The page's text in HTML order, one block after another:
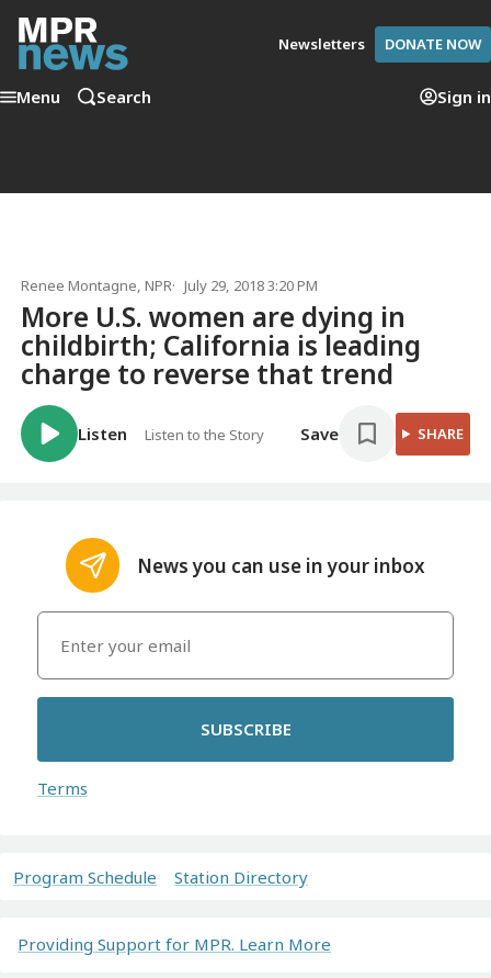
Newsletters DONATE NOW
Menu Search Sign in
Renee Montagne, NPR July 29, 2018 3:20 PM
More U.S. women are dying in
childbirth; California is leading
charge to reverse that trend
Listen Listen to the Story Save SHARE
News you can use in your inbox
SUBSCRIBE
Terms
Program Schedule Station Directory
Providing Support for MPR. Learn More